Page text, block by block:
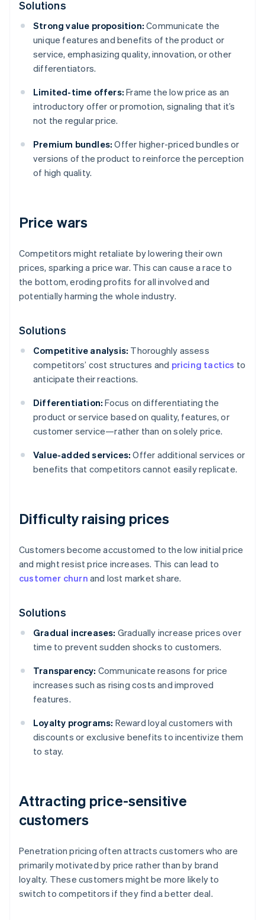
Solutions
Strong value proposition: Communicate the
unique features and benefits of the product or
service, emphasizing quality, innovation, or other
differentiators.
Limited-time offers: Frame the low price as an
introductory offer or promotion, signaling that it’s
not the regular price.
Premium bundles: Offer higher-priced bundles or
versions of the product to reinforce the perception
of high quality.
Price wars
Competitors might retaliate by lowering their own
prices, sparking a price war. This can cause a race to
the bottom, eroding profits for all involved and
potentially harming the whole industry.
Solutions
Competitive analysis: Thoroughly assess
competitors’ cost structures and pricing tactics to
anticipate their reactions.
Differentiation: Focus on differentiating the
product or service based on quality, features, or
customer service—rather than on solely price.
Value-added services: Offer additional services or
benefits that competitors cannot easily replicate.
Difficulty raising prices
Customers become accustomed to the low initial price
and might resist price increases. This can lead to
customer churn and lost market share.
Solutions
Gradual increases: Gradually increase prices over
time to prevent sudden shocks to customers.
Transparency: Communicate reasons for price
increases such as rising costs and improved
features.
Loyalty programs: Reward loyal customers with
discounts or exclusive benefits to incentivize them
to stay.
Attracting price-sensitive
customers
Penetration pricing often attracts customers who are
primarily motivated by price rather than by brand
loyalty. These customers might be more likely to
switch to competitors if they find a better deal.